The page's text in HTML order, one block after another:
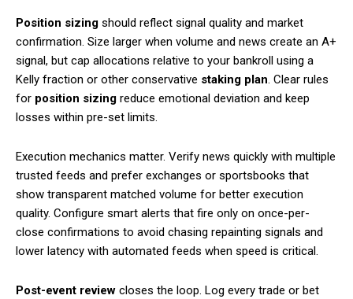
Position sizing should reflect signal quality and market
confirmation. Size larger when volume and news create an A+
signal, but cap allocations relative to your bankroll using a
Kelly fraction or other conservative staking plan. Clear rules
for position sizing reduce emotional deviation and keep
losses within pre-set limits.
Execution mechanics matter. Verify news quickly with multiple
trusted feeds and prefer exchanges or sportsbooks that
show transparent matched volume for better execution
quality. Configure smart alerts that fire only on once-per-
close confirmations to avoid chasing repainting signals and
lower latency with automated feeds when speed is critical.
Post-event review closes the loop. Log every trade or bet